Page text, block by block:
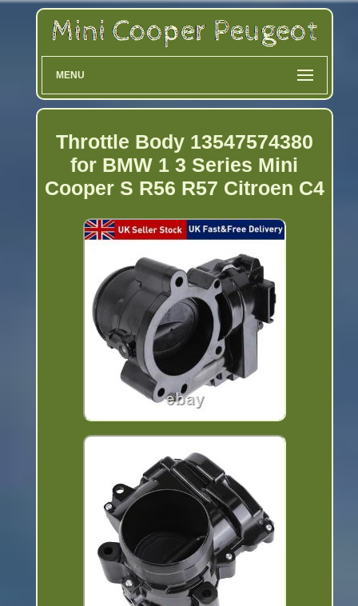
MENU
Throttle Body 13547574380
for BMW 1 3 Series Mini
Cooper S R56 R57 Citroen C4